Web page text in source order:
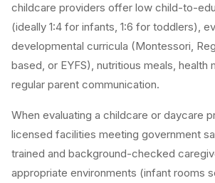
childcare providers offer low child-to-
(ideally 1:4 for infants, 1:6 for toddlers),
developmental curricula (Montessori,
based, or EYFS), nutritious meals, health
regular parent communication.
When evaluating a childcare or daycare
licensed facilities meeting government
trained and background-checked
appropriate environments (infant rooms